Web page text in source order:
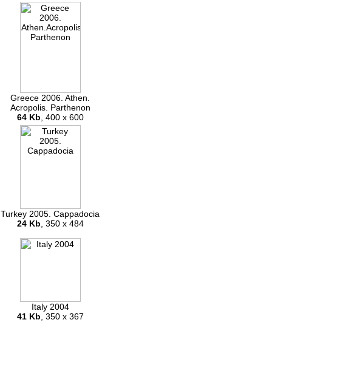
Greece 2006. Athen.
Acropolis. Parthenon
64 Kb , 400 x 600
Turkey 2005. Cappadocia
24 Kb , 350 x 484
Italy 2004
41 Kb , 350 x 367